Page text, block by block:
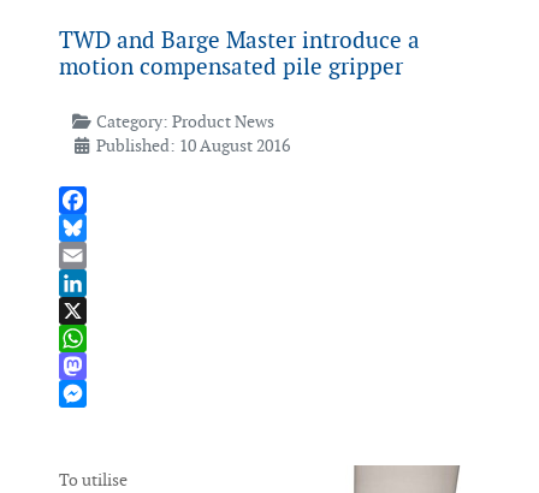
TWD and Barge Master introduce a
motion compensated pile gripper
Category: Product News
Published: 10 August 2016
Facebook
Bluesky
Email
LinkedIn
X
WhatsApp
Mastodon
To utilise